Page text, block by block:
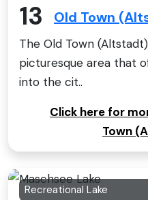
13 Old Town
The Old Town
picturesque area that
into the cit..
Click here for
Town
Recreational Lake